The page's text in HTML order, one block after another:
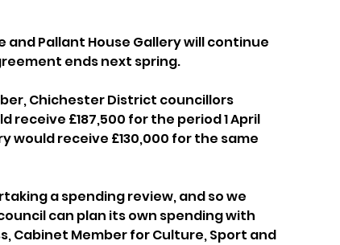
Pallant House Gallery will continue
ends next spring.
Chichester District councillors
£187,500 for the period 1 April
would receive £130,000 for the same
a spending review, and so we
can plan its own spending with
Cabinet Member for Culture, Sport and